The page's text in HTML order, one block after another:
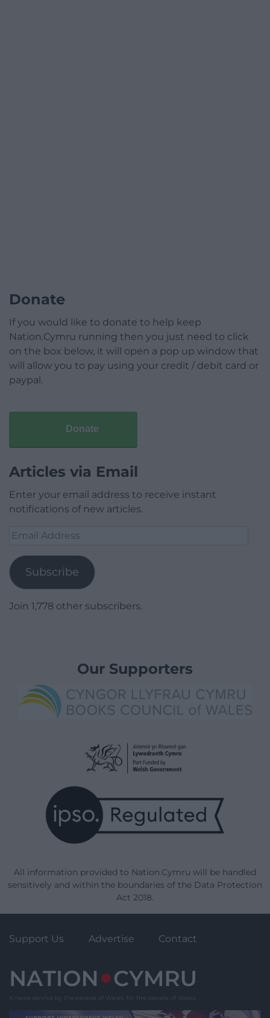
Donate
If you would like to donate to help keep
Nation.Cymru running then you just need to click
on the box below, it will open a pop up window that
will allow you to pay using your credit / debit card or
paypal.
Donate
Articles via Email
Enter your email address to receive instant
notifications of new articles.
Email
Subscribe
Join 1,778 other subscribers.
Our Supporters
All information provided to Nation.Cymru will be handled
sensitively and within the boundaries of the Data Protection
Act 2018.
Support Us Advertise Contact